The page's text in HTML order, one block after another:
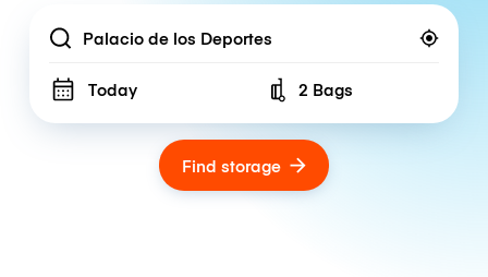
Location
Today Number of bags
2 Bags
Find storage